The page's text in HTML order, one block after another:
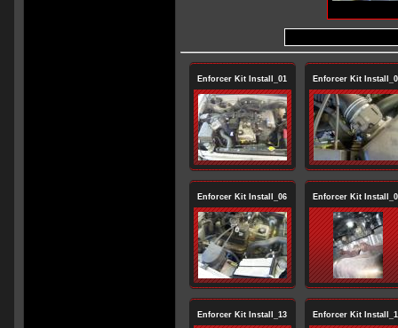
Enforcer Kit Install_01 Enforcer Kit
Enforcer Kit Install_06 Enforcer Kit
Enforcer Kit Install_13 Enforcer Kit